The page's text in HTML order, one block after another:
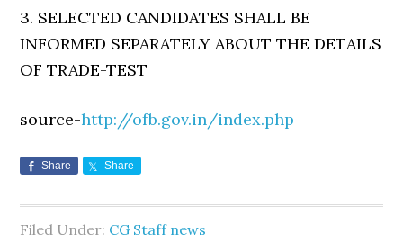
3. SELECTED CANDIDATES SHALL BE
INFORMED SEPARATELY ABOUT THE DETAILS
OF TRADE-TEST
source-http://ofb.gov.in/index.php
Share Share
Filed Under: CG Staff news